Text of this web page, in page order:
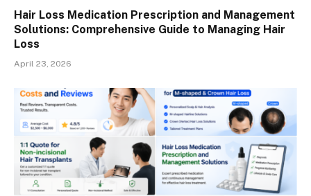
Hair Loss Medication Prescription and Management
Solutions: Comprehensive Guide to Managing Hair
Loss
April 23, 2026